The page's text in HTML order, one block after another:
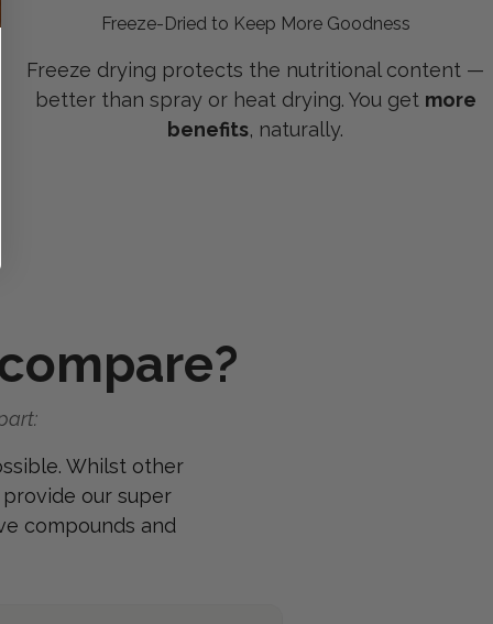
Freeze-Dried to Keep More Goodness
Freeze drying protects the nutritional content —
better than spray or heat drying. You get more
benefits, naturally.
Whilst other
our super
compounds and